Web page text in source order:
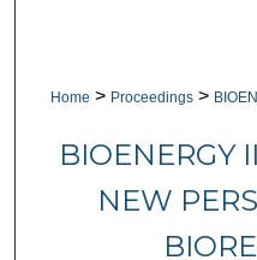
Home > Proceedings >
BIOENERGY
NEW